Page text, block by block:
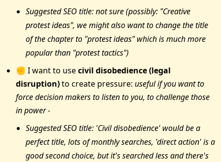
Suggested SEO title: not sure (possibly: "Creative
protest ideas", we might also want to change the title
of the chapter to "protest ideas" which is much more
popular than "protest tactics")
✊ I want to usecivil disobedience (legal
disruption)to create pressure: useful if you want to
force decision makers to listen to you, to challenge those
in power -
Suggested SEO title: 'Civil disobedience' would be a
perfect title, lots of monthly searches, 'direct action' is a
good second choice, but it's searched less and there's